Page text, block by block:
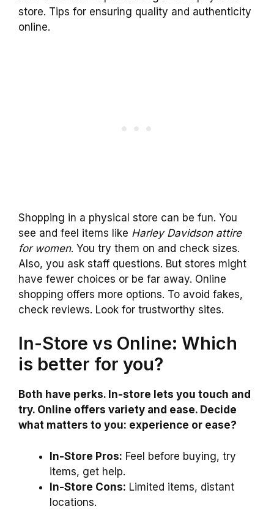
store. Tips for ensuring quality and authenticity
online.
Shopping in a physical store can be fun. You
see and feel items like Harley Davidson attire
for women. You try them on and check sizes.
Also, you ask staff questions. But stores might
have fewer choices or be far away. Online
shopping offers more options. To avoid fakes,
check reviews. Look for trustworthy sites.
In-Store vs Online: Which
is better for you?
Both have perks. In-store lets you touch and
try. Online offers variety and ease. Decide
what matters to you: experience or ease?
In-Store Pros: Feel before buying, try
items, get help.
In-Store Cons: Limited items, distant
locations.